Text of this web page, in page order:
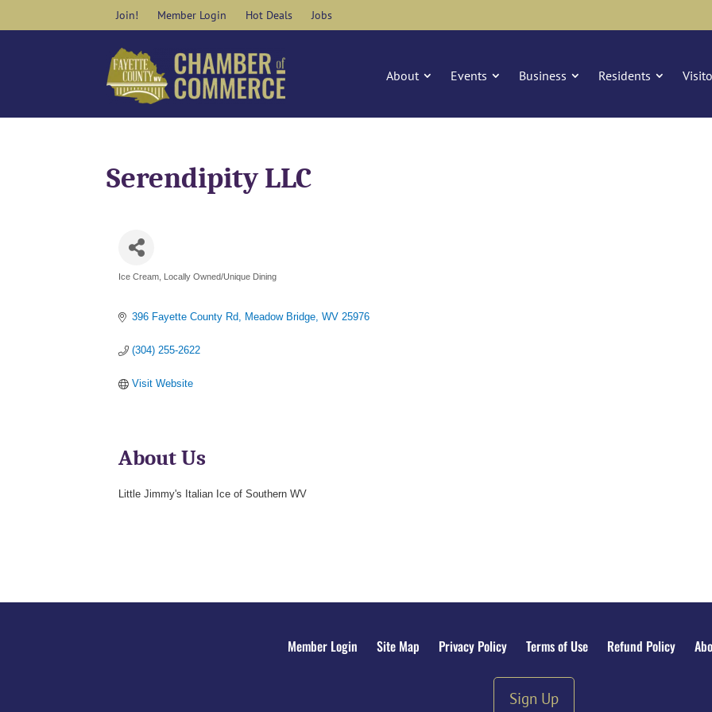
Join! Member Login Hot Deals Jobs
About Events Business Residents
Serendipity LLC
Categories
Ice Cream Locally Owned/Unique Dining
396 Fayette County Rd Meadow Bridge WV 25976
(304) 255-2622
Visit Website
About Us
Little Jimmy's Italian Ice of Southern WV
Member Login Site Map Privacy Policy Terms of Use Refund Policy
Sign Up